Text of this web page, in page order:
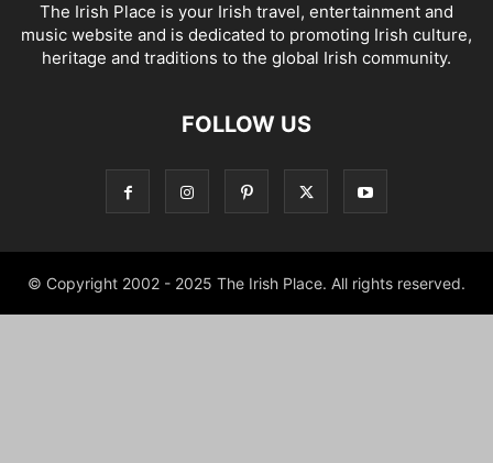
The Irish Place is your Irish travel, entertainment and
music website and is dedicated to promoting Irish culture,
heritage and traditions to the global Irish community.
FOLLOW US
© Copyright 2002 - 2025 The Irish Place. All rights reserved.